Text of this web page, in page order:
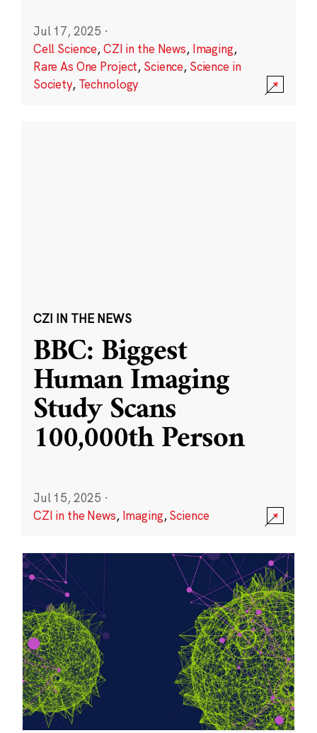
Jul 17, 2025 ·
Cell Science,CZI in the News, Imaging,
Rare As One Project, Science, Science in
Society, Technology
CZI IN THE NEWS
BBC: Biggest
Human Imaging
Study Scans
100,000th Person
Jul 15, 2025 ·
CZI in the News, Imaging,Science